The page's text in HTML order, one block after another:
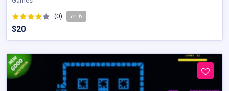
(0) 6
$20